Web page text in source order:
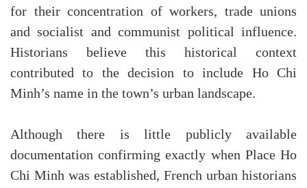
for their concentration of workers, trade unions
and socialist and communist political influence.
Historians believe this historical context
contributed to the decision to include Ho Chi
Minh’s name in the town’s urban landscape.
Although there is little publicly available
documentation confirming exactly when Place Ho
Chi Minh was established, French urban historians